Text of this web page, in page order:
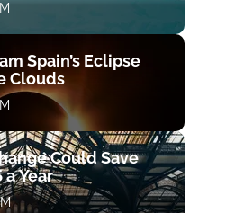
Spain’s Eclipse
Clouds
Could Save
a Year